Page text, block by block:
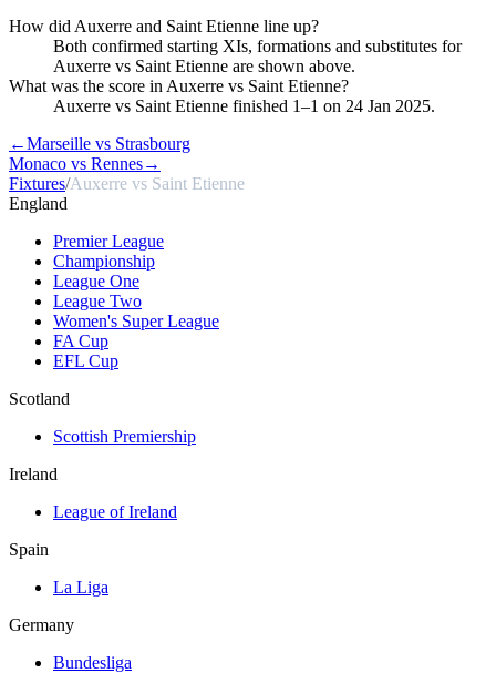
How did Auxerre and Saint Etienne line up?
Both confirmed starting XIs, formations and substitutes for
Auxerre vs Saint Etienne are shown above.
What was the score in Auxerre vs Saint Etienne?
Auxerre vs Saint Etienne finished 1–1 on 24 Jan 2025.
←Marseille vs Strasbourg
Monaco vs Rennes→
Fixtures/Auxerre vs Saint Etienne
England
Premier League
Championship
League One
League Two
Women's Super League
FA Cup
EFL Cup
Scotland
Scottish Premiership
Ireland
League of Ireland
Spain
La Liga
Germany
Bundesliga